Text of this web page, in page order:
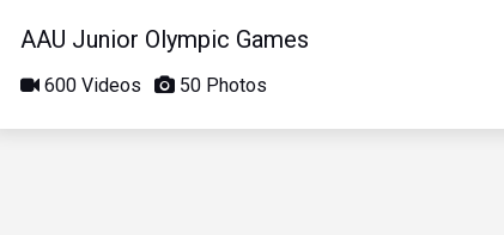
AAU Junior Olympic Games
600 Videos 50 Photos